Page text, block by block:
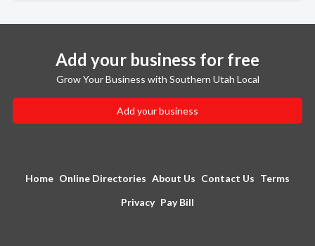
Add your business for free
Grow Your Business with Southern Utah Local
Add your business
Home Online Directories About Us Contact Us Terms
Privacy Pay Bill